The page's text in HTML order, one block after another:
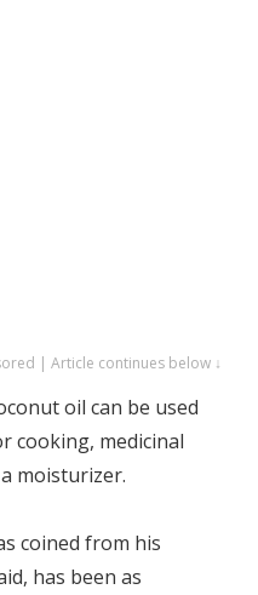
| Article continues below ↓
oil can be used
cooking, medicinal
moisturizer.
coined from his
has been as